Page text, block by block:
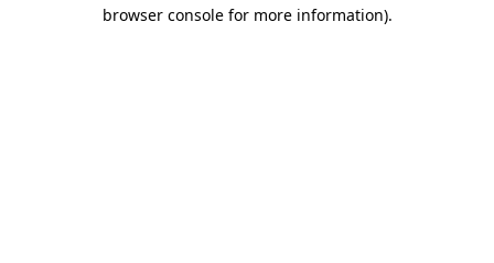
browser console for more information).